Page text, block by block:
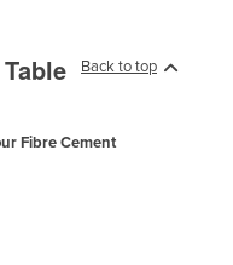
Back to top
Fibre Cement